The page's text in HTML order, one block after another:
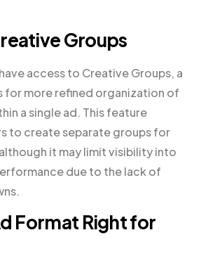
Groups
access to Creative Groups, a
for more refined organization of
a single ad. This feature
to create separate groups for
it may limit visibility into
due to the lack of
Format Right for